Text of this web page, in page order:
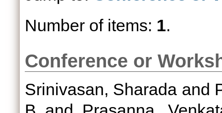
Number of items: 1.
Conference or
Srinivasan, Sharada and